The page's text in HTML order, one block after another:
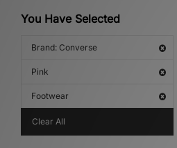
You Have Selected
Brand: Converse
Pink
Footwear
Clear All